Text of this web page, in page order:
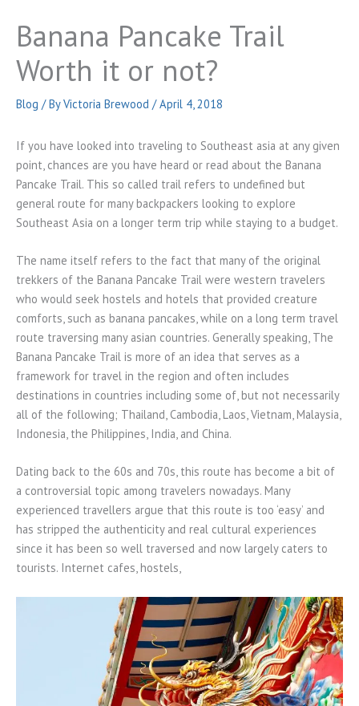
Banana Pancake Trail
Worth it or not?
Blog / ByVictoria Brewood /April 4, 2018
If you have looked into traveling to Southeast asia at any given
point, chances are you have heard or read about the Banana
Pancake Trail. This so called trail refers to undefined but
general route for many backpackers looking to explore
Southeast Asia on a longer term trip while staying to a budget.
The name itself refers to the fact that many of the original
trekkers of the Banana Pancake Trail were western travelers
who would seek hostels and hotels that provided creature
comforts, such as banana pancakes, while on a long term travel
route traversing many asian countries. Generally speaking, The
Banana Pancake Trail is more of an idea that serves as a
framework for travel in the region and often includes
destinations in countries including some of, but not necessarily
all of the following; Thailand, Cambodia, Laos, Vietnam, Malaysia,
Indonesia, the Philippines, India, and China.
Dating back to the 60s and 70s, this route has become a bit of
a controversial topic among travelers nowadays. Many
experienced travellers argue that this route is too ‘easy’ and
has stripped the authenticity and real cultural experiences
since it has been so well traversed and now largely caters to
tourists. Internet cafes, hostels,